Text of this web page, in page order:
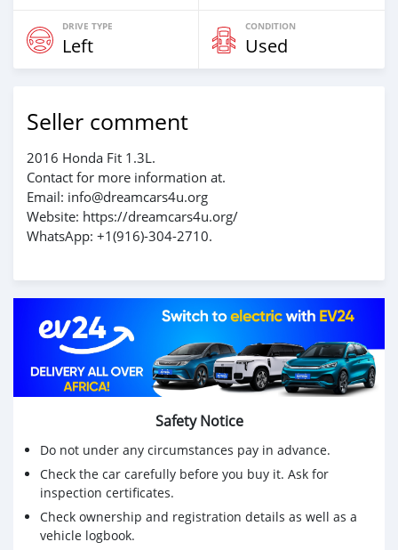
DRIVE TYPE
Left
CONDITION
Used
Seller comment
2016 Honda Fit 1.3L.
Contact for more information at.
Email: info@dreamcars4u.org
Website: https://dreamcars4u.org/
WhatsApp: +1(916)-304-2710.
Safety Notice
Do not under any circumstances pay in advance.
Check the car carefully before you buy it. Ask for
inspection certificates.
Check ownership and registration details as well as a
vehicle logbook.